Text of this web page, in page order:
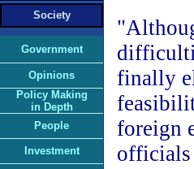
Society
Government
Opinions
Policy Making
in Depth
People
Investment
finally
foreign